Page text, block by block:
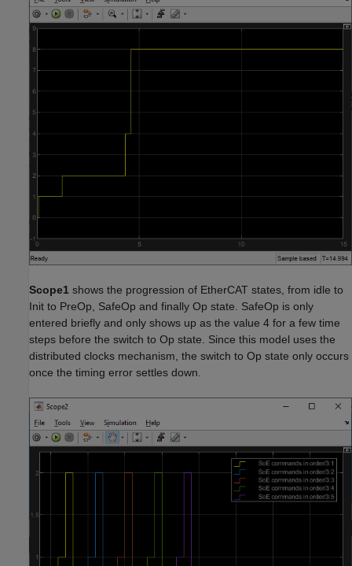
Scope1 shows the progression of EtherCAT states, from idle to
Init to PreOp, SafeOp and finally Op state. SafeOp is only
entered briefly and only shows up as the value 4 for a few time
steps before the switch to Op state. Since this model uses the
distributed clocks mechanism, the switch to Op state only occurs
once the timing error settles down.